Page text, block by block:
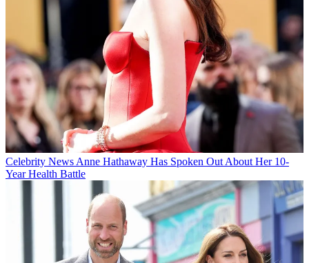
Celebrity News Anne Hathaway Has Spoken Out About Her 10-
Year Health Battle